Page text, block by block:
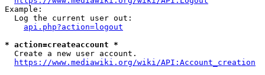
Example:
  Log the current user out:
api.php?action=logout
* action=createaccount *
  Create a new user account.
https://www.mediawiki.org/wiki/API:Account_creation